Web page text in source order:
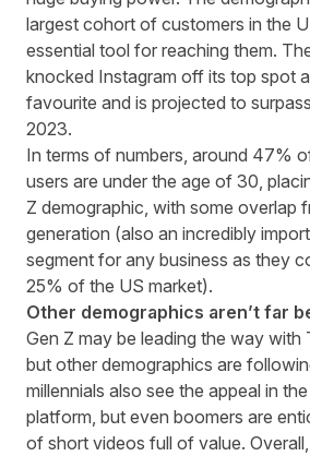
largest cohort of customers in the
essential tool for reaching them.
knocked Instagram off its top spot
favourite and is projected to
2023.
In terms of numbers, around 47%
users are under the age of 30
Z demographic, with some overlap
generation (also an incredibly
segment for any business as they
25% of the US market).
Other demographics aren’t far
Gen Z may be leading the way with
but other demographics are
millennials also see the appeal in
platform, but even boomers are
of short videos full of value. Overall,